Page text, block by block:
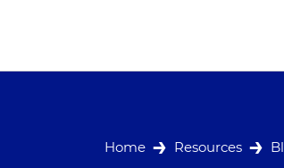
Home Resources